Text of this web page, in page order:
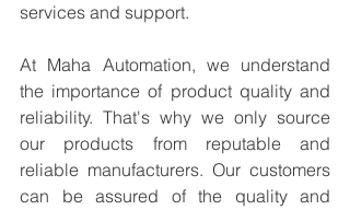
services and support.
At Maha Automation, we understand
the importance of product quality and
reliability. That's why we only source
our products from reputable and
reliable manufacturers. Our customers
can be assured of the quality and